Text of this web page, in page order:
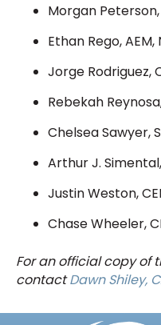
Morgan Peterson,
Ethan Rego,
Jorge Rodriguez,
Rebekah
Chelsea Sawyer,
Arthur J.
Justin Weston,
Chase Wheeler,
For an official copy of
contactDawn Shiley,